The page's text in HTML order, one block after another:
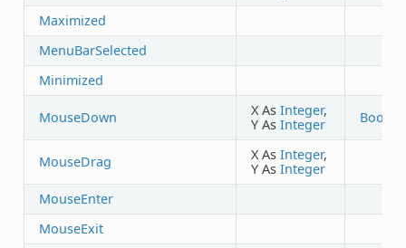
Maximized
MenuBarSelected
Minimized
MouseDown X As Integer,
Y As Integer
MouseDrag X As Integer,
Y As Integer
MouseEnter
MouseExit